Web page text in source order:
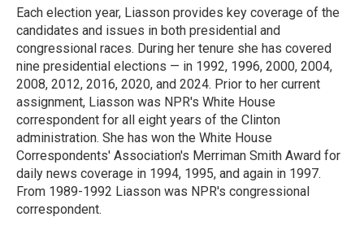
Each election year, Liasson provides key coverage of the
candidates and issues in both presidential and
congressional races. During her tenure she has covered
nine presidential elections — in 1992, 1996, 2000, 2004,
2008, 2012, 2016, 2020, and 2024. Prior to her current
assignment, Liasson was NPR's White House
correspondent for all eight years of the Clinton
administration. She has won the White House
Correspondents' Association's Merriman Smith Award for
daily news coverage in 1994, 1995, and again in 1997.
From 1989-1992 Liasson was NPR's congressional
correspondent.